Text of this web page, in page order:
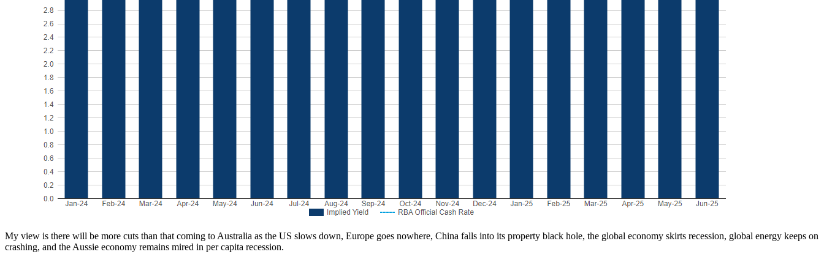
My view is there will be more cuts than that coming to Australia as the US slows down, Europe goes nowhere, China falls into its property black hole, the global economy skirts recession, global energy keeps on
crashing, and the Aussie economy remains mired in per capita recession.